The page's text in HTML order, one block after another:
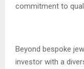
commitment to
Beyond bespoke
investor with a